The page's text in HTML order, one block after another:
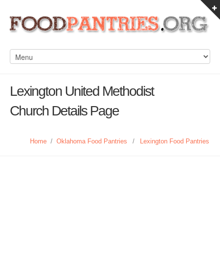
Lexington United Methodist
Church Details Page
Home / Oklahoma Food Pantries / Lexington Food Pantries